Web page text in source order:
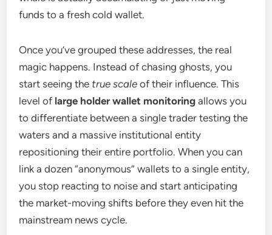
funds to a fresh cold wallet.
Once you’ve grouped these addresses, the real
magic happens. Instead of chasing ghosts, you
start seeing the true scale of their influence. This
level of large holder wallet monitoring allows you
to differentiate between a single trader testing the
waters and a massive institutional entity
repositioning their entire portfolio. When you can
link a dozen “anonymous” wallets to a single entity,
you stop reacting to noise and start anticipating
the market-moving shifts before they even hit the
mainstream news cycle.